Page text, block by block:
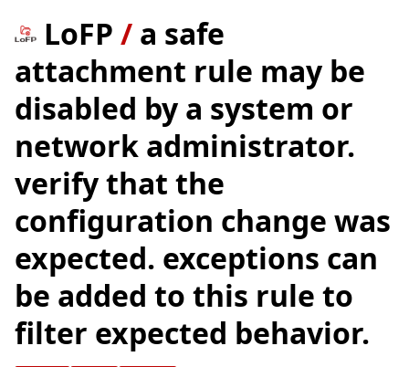
LoFP / a safe
attachment rule may be
disabled by a system or
network administrator.
verify that the
configuration change was
expected. exceptions can
be added to this rule to
filter expected behavior.